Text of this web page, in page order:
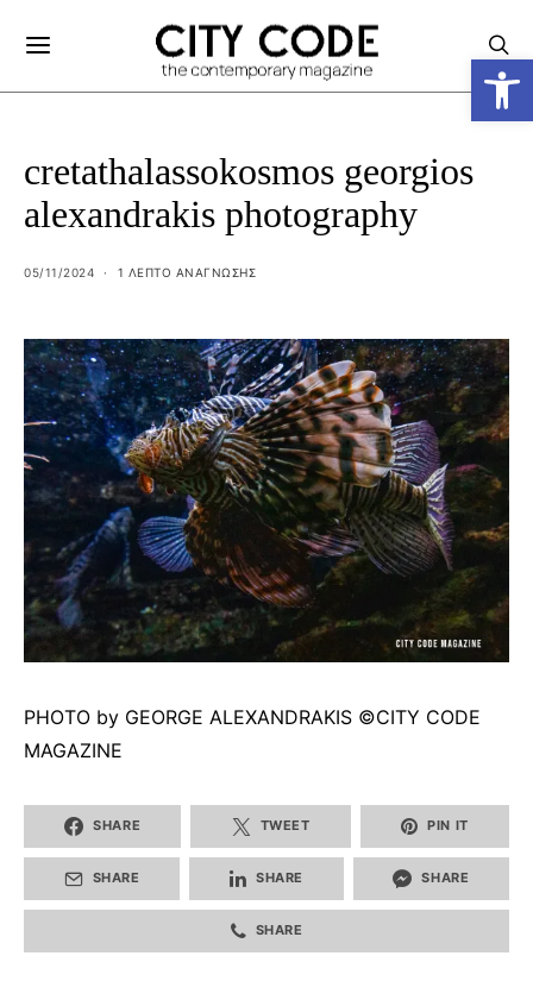
cretathalassokosmos georgios
alexandrakis photography
05/11/2024 1 ΛΕΠΤΟ ΑΝΆΓΝΩΣΗΣ
PHOTO by GEORGE ALEXANDRAKIS ©CITY CODE
MAGAZINE
SHARE TWEET PIN IT
SHARE SHARE SHARE
SHARE